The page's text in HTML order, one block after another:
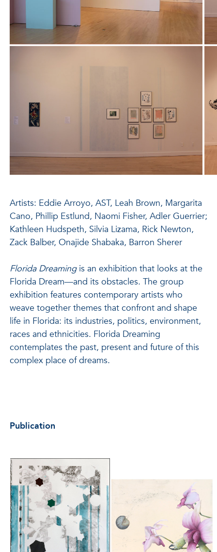
Artists: Eddie Arroyo, AST, Leah Brown, Margarita
Cano, Phillip Estlund, Naomi Fisher, Adler Guerrier;
Kathleen Hudspeth, Silvia Lizama, Rick Newton,
Zack Balber, Onajide Shabaka, Barron Sherer
Florida Dreamingis an exhibition that looks at the
Florida Dream—and its obstacles. The group
exhibition features contemporary artists who
weave together themes that confront and shape
life in Florida: its industries, politics, environment,
races and ethnicities. Florida Dreaming
contemplates the past, present and future of this
complex place of dreams.
Publication